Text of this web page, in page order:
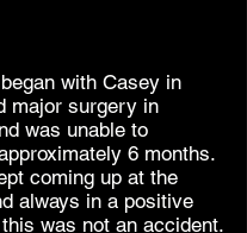
with Casey in
major surgery in
was unable to
6 months.
coming up at the
always in a positive
was not an accident.